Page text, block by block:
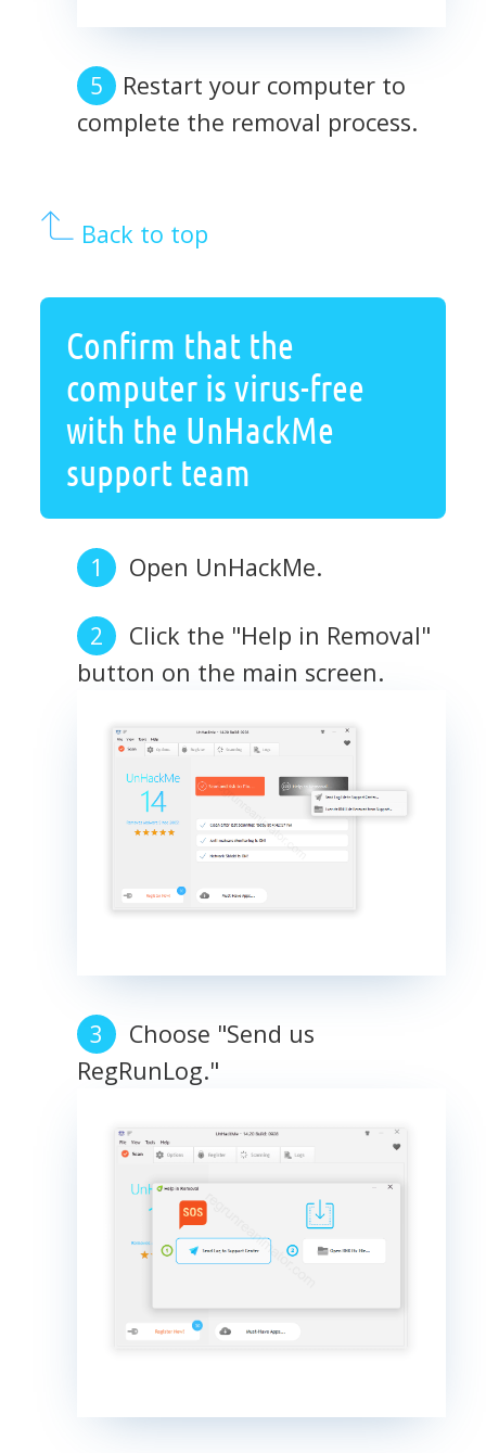
Restart your computer to
complete the removal process.
Back to top
Confirm that the
computer is virus-free
with the UnHackMe
support team
Open UnHackMe.
Click the "Help in Removal"
button on the main screen.
Choose "Send us
RegRunLog."